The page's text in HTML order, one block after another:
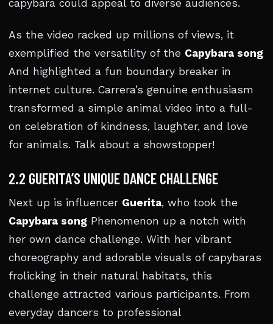
capybara could appeal to diverse audiences.
As the video racked up millions of views, it
exemplified the versatility of the Capybara song
And highlighted a fun boundary breaker in
internet culture. Carrera’s genuine enthusiasm
transformed a simple animal video into a full-
on celebration of kindness, laughter, and love
for animals. Talk about a showstopper!
2.2 GUERITA’S UNIQUE DANCE CHALLENGE
Next up is influencer Guerita, who took the
Capybara song Phenomenon up a notch with
her own dance challenge. With her vibrant
choreography and adorable visuals of capybaras
frolicking in their natural habitats, this
challenge attracted various participants. From
everyday dancers to professional